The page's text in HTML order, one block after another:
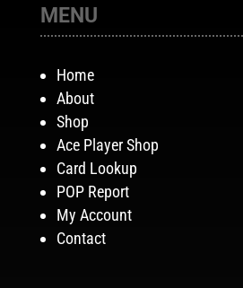
MENU
Home
About
Shop
Ace Player Shop
Card Lookup
POP Report
My Account
Contact